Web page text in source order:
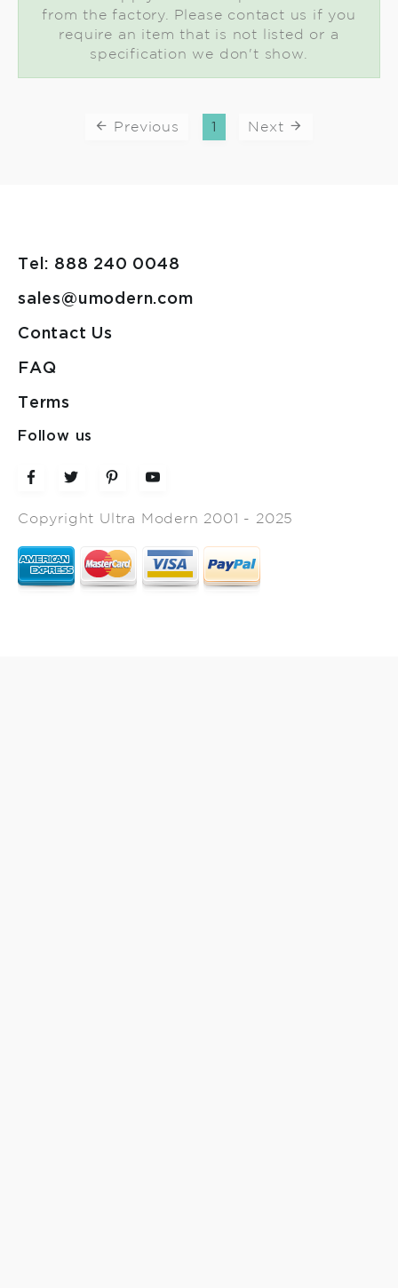
from the factory. Please contact us if you
require an item that is not listed or a
specification we don't show.
Previous 1 Next
Tel: 888 240 0048
sales@umodern.com
Contact Us
FAQ
Terms
Follow us
Copyright Ultra Modern 2001 - 2025